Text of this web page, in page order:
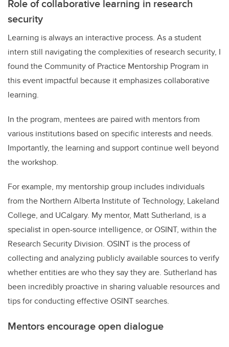
Role of collaborative learning in research
security
Learning is always an interactive process. As a student
intern still navigating the complexities of research security, I
found the Community of Practice Mentorship Program in
this event impactful because it emphasizes collaborative
learning.
In the program, mentees are paired with mentors from
various institutions based on specific interests and needs.
Importantly, the learning and support continue well beyond
the workshop.
For example, my mentorship group includes individuals
from the Northern Alberta Institute of Technology, Lakeland
College, and UCalgary. My mentor, Matt Sutherland, is a
specialist in open-source intelligence, or OSINT, within the
Research Security Division. OSINT is the process of
collecting and analyzing publicly available sources to verify
whether entities are who they say they are. Sutherland has
been incredibly proactive in sharing valuable resources and
tips for conducting effective OSINT searches.
Mentors encourage open dialogue